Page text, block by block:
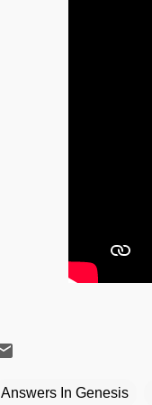
Answers In Genesis